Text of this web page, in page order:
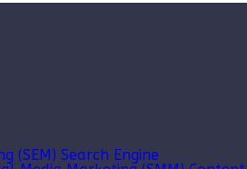
(SEM) Search Engine